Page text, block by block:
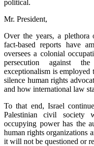
political.
Mr. President,
Over the years, a plethora
fact-based reports have
oversees a colonial
persecution against
exceptionalism is employed
silence human rights
and how international law
To that end, Israel
Palestinian civil society
occupying power has the
human rights organizations
it will not be questioned or